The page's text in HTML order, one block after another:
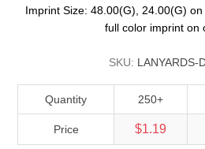
Imprint Size: 48.00(G), 24.00(G)
full color imprint on
SKU: LANYARDS-
Quantity 250+
Price $1.19